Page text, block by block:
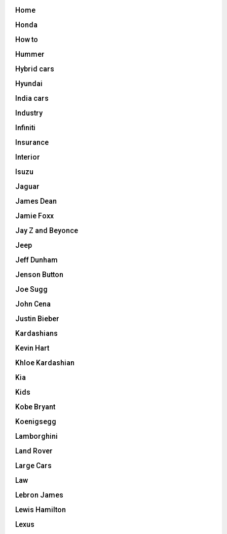
Home
Honda
How to
Hummer
Hybrid cars
Hyundai
India cars
Industry
Infiniti
Insurance
Interior
Isuzu
Jaguar
James Dean
Jamie Foxx
Jay Z and Beyonce
Jeep
Jeff Dunham
Jenson Button
Joe Sugg
John Cena
Justin Bieber
Kardashians
Kevin Hart
Khloe Kardashian
Kia
Kids
Kobe Bryant
Koenigsegg
Lamborghini
Land Rover
Large Cars
Law
Lebron James
Lewis Hamilton
Lexus